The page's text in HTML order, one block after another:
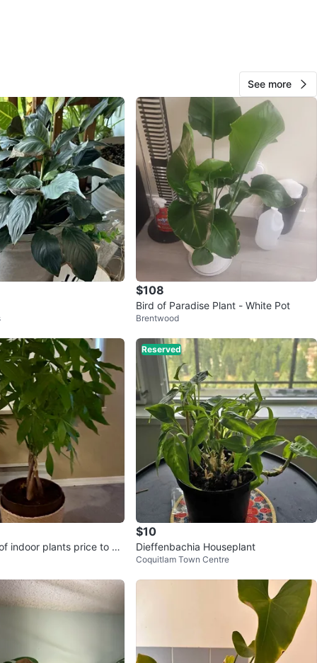
Sonca
E Clayton W Extension
36
1 review
·139views
See more
$108
Bird of Paradise Plant - White Pot
Brentwood
indoor plants price to sel
Reserved
$10
Dieffenbachia Houseplant
Coquitlam Town Centre